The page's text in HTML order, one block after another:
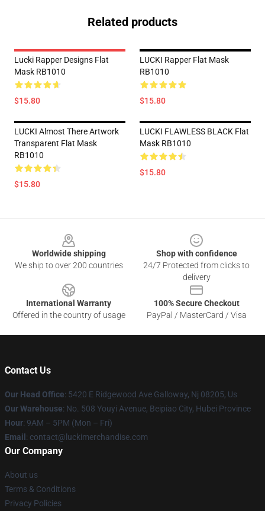
Related products
Lucki Rapper Designs Flat
Mask RB1010
$15.80
LUCKI Rapper Flat Mask
RB1010
$15.80
LUCKI Almost There Artwork
Transparent Flat Mask
RB1010
$15.80
LUCKI FLAWLESS BLACK Flat
Mask RB1010
$15.80
Worldwide shipping
We ship to over 200 countries
Shop with confidence
24/7 Protected from clicks to
delivery
International Warranty
Offered in the country of usage
100% Secure Checkout
PayPal / MasterCard / Visa
Contact Us
Our Head Office: 5420 E Ridgewood Ave Galloway, Nj 08205, Us
Our Warehouse: No. 508 Youyi Avenue, Beipiao City, Hubei Province
Hour: 9AM – 5PM (Mon – Fri)
Email : contact@luckimerchandise.com
Our Company
About us
Terms & Conditions
Privacy Policies